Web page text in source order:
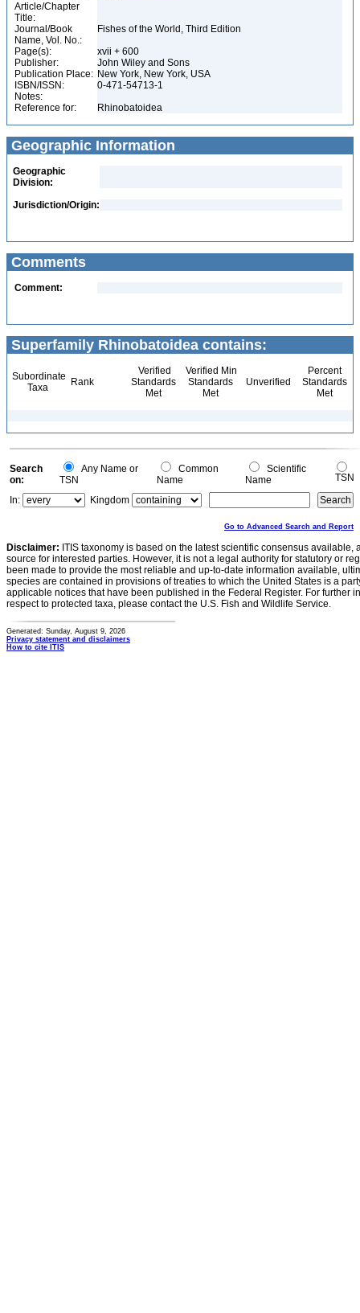
Article/Chapter
Title:
Journal/Book
Name, Vol. No.:
Fishes of the World, Third Edition
Page(s):
xvii + 600
Publisher:
John Wiley and Sons
Publication Place: New York, New York, USA
ISBN/ISSN:
0-471-54713-1
Notes:
Reference for:
Rhinobatoidea
Geographic Information
Geographic
Division:
Jurisdiction/Origin:
Comments
Comment:
Superfamily Rhinobatoidea contains:
Subordinate
Taxa
Rank
Verified
Standards
Met
Verified Min
Standards
Met
Unverified
Percent
Standards
Met
Search
on:
Any Name or
TSN
Common
Name
Scientific
Name
TSN
In:
Kingdom
Go to Advanced Search and Report
Disclaimer: ITIS taxonomy is based on the latest scientific consensus
source for interested parties. However, it is not a legal authority for statutory or
been made to provide the most reliable and up-to-date information available,
species are contained in provisions of treaties to which the United States is a
applicable notices that have been published in the Federal Register. For further
respect to protected taxa, please contact the U.S. Fish and Wildlife Service.
Generated: Sunday, August 9, 2026
Privacy statement and disclaimers
How to cite ITIS